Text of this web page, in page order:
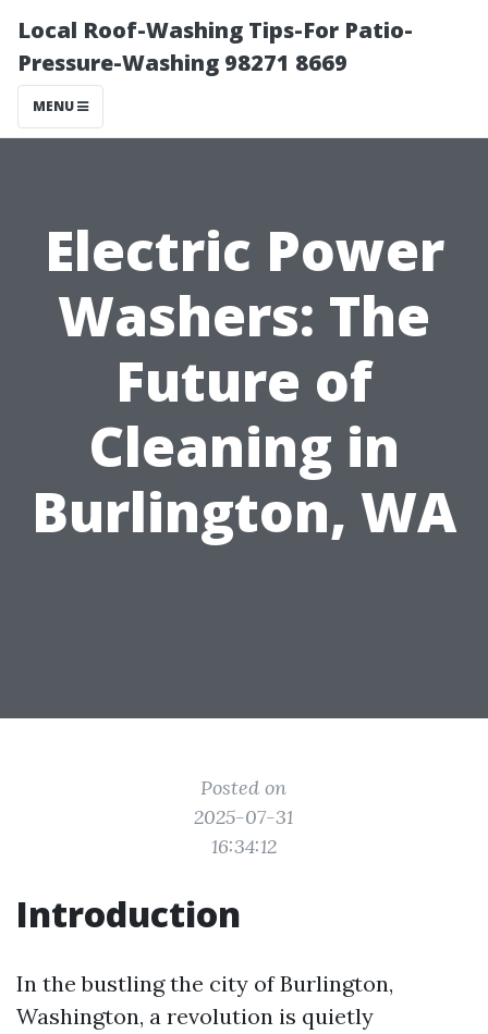
Local Roof-Washing Tips-For Patio-
Pressure-Washing 98271 8669
MENU
Electric Power
Washers: The
Future of
Cleaning in
Burlington, WA
Posted on
2025-07-31
16:34:12
Introduction
In the bustling the city of Burlington,
Washington, a revolution is quietly